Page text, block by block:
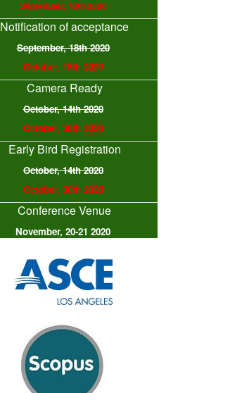
September, 18th 2020
Notification of acceptance
September, 18th 2020
October, 18th 2020
Camera Ready
October, 14th 2020
October, 30th 2020
Early Bird Registration
October, 14th 2020
October, 30th 2020
Conference Venue
November, 20-21 2020